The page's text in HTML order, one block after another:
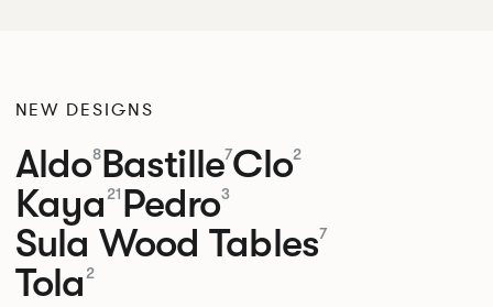
NEW DESIGNS
Aldo8Bastille7Clo2
Kaya 21 Pedro3
Sula Wood Tables7
Tola 2